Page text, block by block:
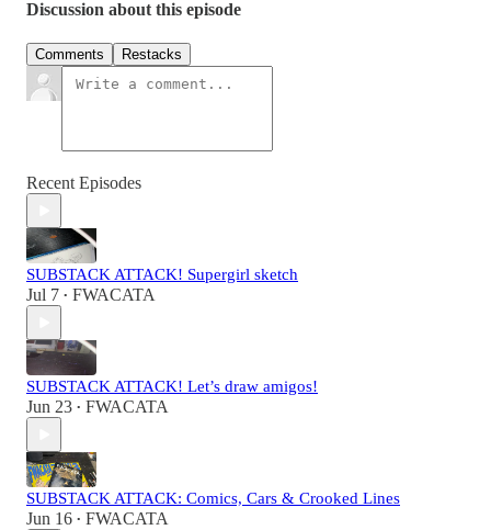
Discussion about this episode
Comments Restacks
Recent Episodes
SUBSTACK ATTACK! Supergirl sketch
Jul 7 • FWACATA
SUBSTACK ATTACK! Let’s draw amigos!
Jun 23 • FWACATA
SUBSTACK ATTACK: Comics, Cars & Crooked Lines
Jun 16 • FWACATA